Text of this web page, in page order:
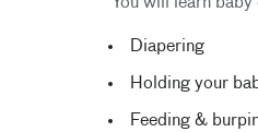
Diapering
Holding your
Feeding &